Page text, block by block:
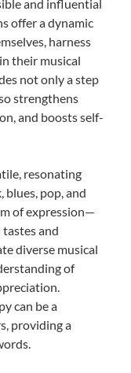
and influential
offer a dynamic
harness
their musical
not only a step
strengthens
and boosts self-
resonating
blues, pop, and
of expression—
and
diverse musical
of
can be a
providing a